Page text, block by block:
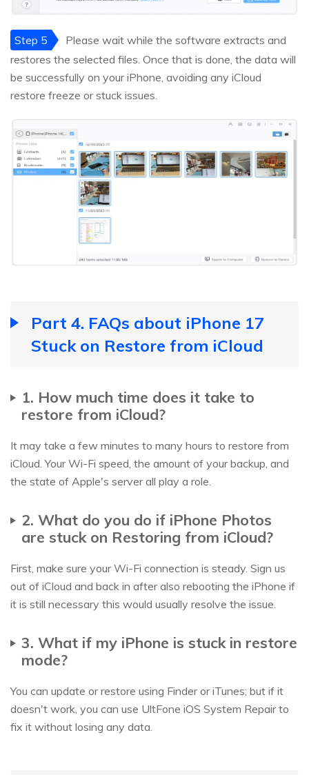
Step 5
Please wait while the software extracts and
restores the selected files. Once that is done, the data will
be successfully on your iPhone, avoiding any iCloud
restore freeze or stuck issues.
Part 4. FAQs about iPhone 17
Stuck on Restore from iCloud
1. How much time does it take to
restore from iCloud?
It may take a few minutes to many hours to restore from
iCloud. Your Wi-Fi speed, the amount of your backup, and
the state of Apple's server all play a role.
2. What do you do if iPhone Photos
are stuck on Restoring from iCloud?
First, make sure your Wi-Fi connection is steady. Sign us
out of iCloud and back in after also rebooting the iPhone if
it is still necessary this would usually resolve the issue.
3. What if my iPhone is stuck in restore
mode?
You can update or restore using Finder or iTunes; but if it
doesn't work, you can use UltFone iOS System Repair to
fix it without losing any data.